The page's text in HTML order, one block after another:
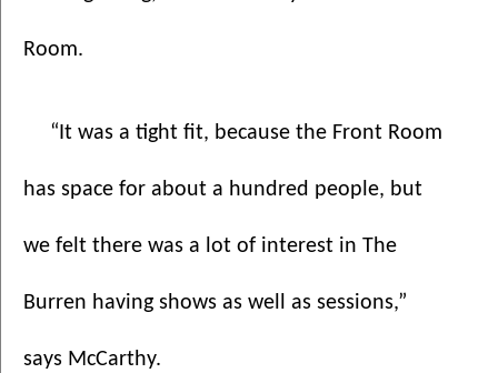
Room.
“It was a tight fit, because the Front Room
has space for about a hundred people, but
we felt there was a lot of interest in The
Burren having shows as well as sessions,”
says McCarthy.